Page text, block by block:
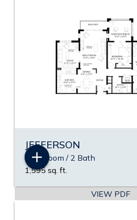
JEFFERSON
2 Bedroom / 2 Bath
1,595 sq. ft.
VIEW PDF